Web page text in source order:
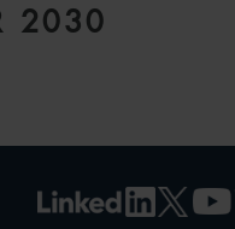
2030